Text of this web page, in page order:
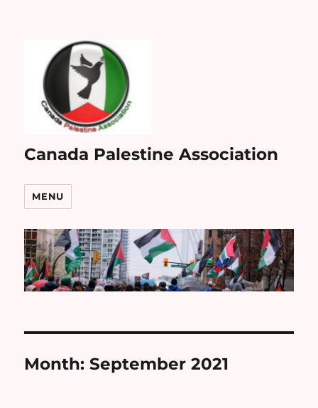
Canada Palestine Association
MENU
Month:September 2021